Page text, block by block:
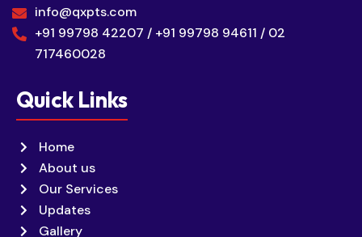
info@qxpts.com
+91 99798 42207 / +91 99798 94611 / 02
717460028
Quick Links
Home
About us
Our Services
Updates
Gallery